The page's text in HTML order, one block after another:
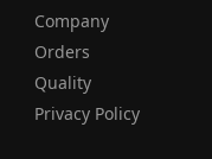
Company
Orders
Quality
Privacy Policy